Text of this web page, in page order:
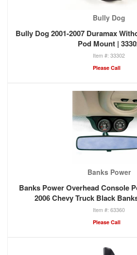
Bully Dog
Bully Dog 2001-2007 Duramax
Pod Mount |
33302
Please Call
Banks Power
Banks Power Overhead Console
2006 Chevy Truck Black
63360
Please Call